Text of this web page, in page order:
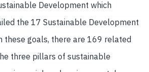
Development which
the 17 Sustainable Development
these goals, there are 169 related
three pillars of sustainable